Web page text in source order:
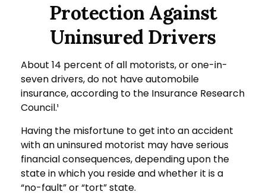
Protection Against
Uninsured Drivers
About 14 percent of all motorists, or one-in-
seven drivers, do not have automobile
insurance, according to the Insurance Research
Council.¹
Having the misfortune to get into an accident
with an uninsured motorist may have serious
financial consequences, depending upon the
state in which you reside and whether it is a
“no-fault” or “tort” state.